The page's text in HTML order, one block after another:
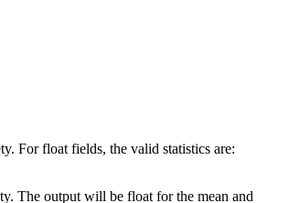
For float fields, the valid statistics are:
The output will be float for the mean and